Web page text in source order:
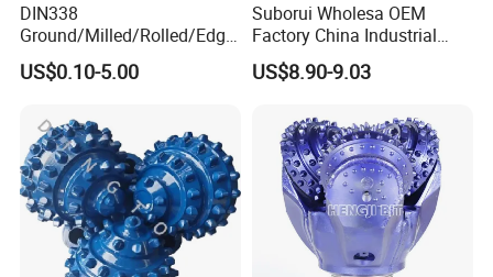
DIN338
Ground/Milled/Rolled/Edge
Ground HSS Cobalt Twist
Drill Bits for Low Hardness
US$0.10-5.00
Suborui Wholesa OEM
Factory China Industrial
Tungsten Single Cross
Carbide Tips SDS Plus
Concrete Masonry Wall
Construction Drilling
US$8.90-9.03